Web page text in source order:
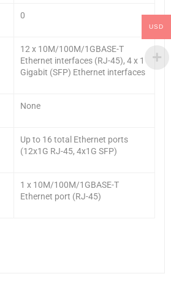
0
12 x 10M/100M/1GBASE-T
Ethernet interfaces (RJ-45), 4 x 1
Gigabit (SFP) Ethernet interfaces
None
Up to 16 total Ethernet ports
(12x1G RJ-45, 4x1G SFP)
1 x 10M/100M/1GBASE-T
Ethernet port (RJ-45)
USD